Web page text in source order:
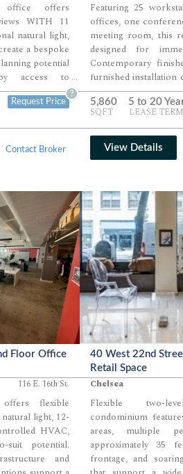
office offers
WITH 11
natural light,
a bespoke
potential
access to
green roof
private terrace.
Central
commuter
...
Request Price
?
Contact Broker
Featuring 25
offices, one
meeting room, this
designed for
Contemporary
furnished installation
move-in-ready
building
premium wellness
amenities.
5,860
SQFT
5 to 20
LEASE TERM
View Details
Floor Office
116 E. 16th St.
flexible
light, 12-
HVAC,
suit potential.
and
40 West 22nd
Retail Space
Chelsea
Flexible two-
condominium
areas, multiple
approximately 35
frontage, and